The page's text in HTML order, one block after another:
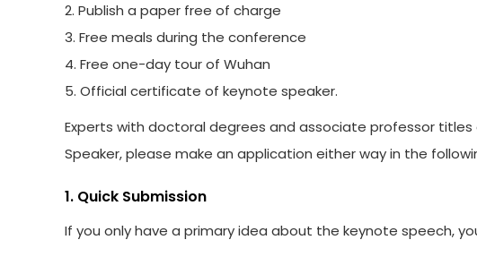
2. Publish a paper free of charge
3. Free meals during the conference
4. Free one-day tour of Wuhan
5. Official certificate of keynote speaker.
Experts with doctoral degrees and associate professor
Speaker, please make an application either way in the
1. Quick Submission
If you only have a primary idea about the keynote speech,